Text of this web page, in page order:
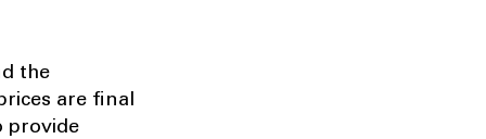
the
are final
provide